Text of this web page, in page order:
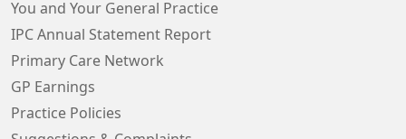
You and Your General Practice
IPC Annual Statement Report
Primary Care Network
GP Earnings
Practice Policies